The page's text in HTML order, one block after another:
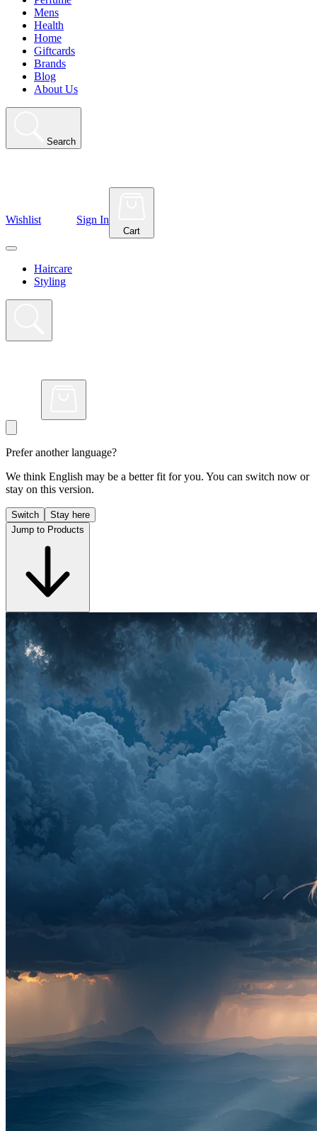
Mens
Health
Home
Giftcards
Brands
Blog
About Us
Search
Wishlist Sign In
Cart
Haircare
Styling
Prefer another language?
We think English may be a better fit for you. You can switch now or
stay on this version.
Switch
Stay here
Jump to Products